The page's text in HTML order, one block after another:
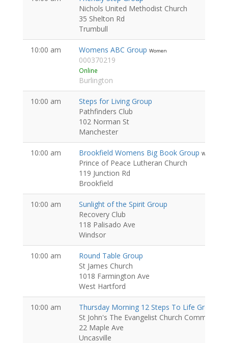
Nichols United Methodist Church
35 Shelton Rd
Trumbull
10:00 am Womens ABC Group Women
000370219
Online
Burlington
10:00 am
Steps for Living Group
Pathfinders Club
102 Norman St
Manchester
10:00 am Brookfield Womens Big Book Group Women
Prince of Peace Lutheran Church
119 Junction Rd
Brookfield
10:00 am
Sunlight of the Spirit Group
Recovery Club
118 Palisado Ave
Windsor
10:00 am
Round Table Group
St James Church
1018 Farmington Ave
West Hartford
10:00 am
Thursday Morning 12 Steps To Life Group
St John's The Evangelist Church Community
22 Maple Ave
Uncasville